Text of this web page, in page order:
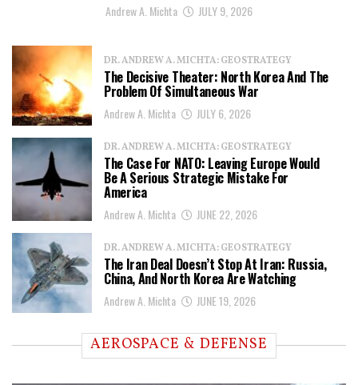
Andrew A. Michta JULY 9, 2026
DR. ANDREW A. MICHTA: GEOSTRATEGY
The Decisive Theater: North Korea And The
Problem Of Simultaneous War
Andrew A. Michta JULY 6, 2026
DR. ANDREW A. MICHTA: GEOSTRATEGY
The Case For NATO: Leaving Europe Would
Be A Serious Strategic Mistake For
America
Andrew A. Michta JUNE 22, 2026
DR. ANDREW A. MICHTA: GEOSTRATEGY
The Iran Deal Doesn’t Stop At Iran: Russia,
China, And North Korea Are Watching
Andrew A. Michta JUNE 19, 2026
AEROSPACE & DEFENSE